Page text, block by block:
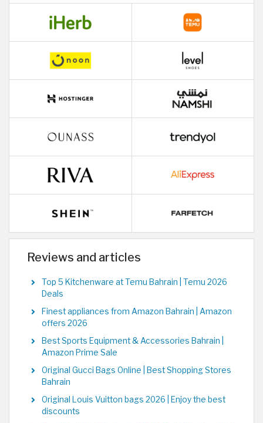
Reviews and articles
Top 5 Kitchenware at Temu Bahrain | Temu 2026
Deals
Finest appliances from Amazon Bahrain | Amazon
offers 2026
Best Sports Equipment & Accessories Bahrain |
Amazon Prime Sale
Original Gucci Bags Online | Best Shopping Stores
Bahrain
Original Louis Vuitton bags 2026 | Enjoy the best
discounts